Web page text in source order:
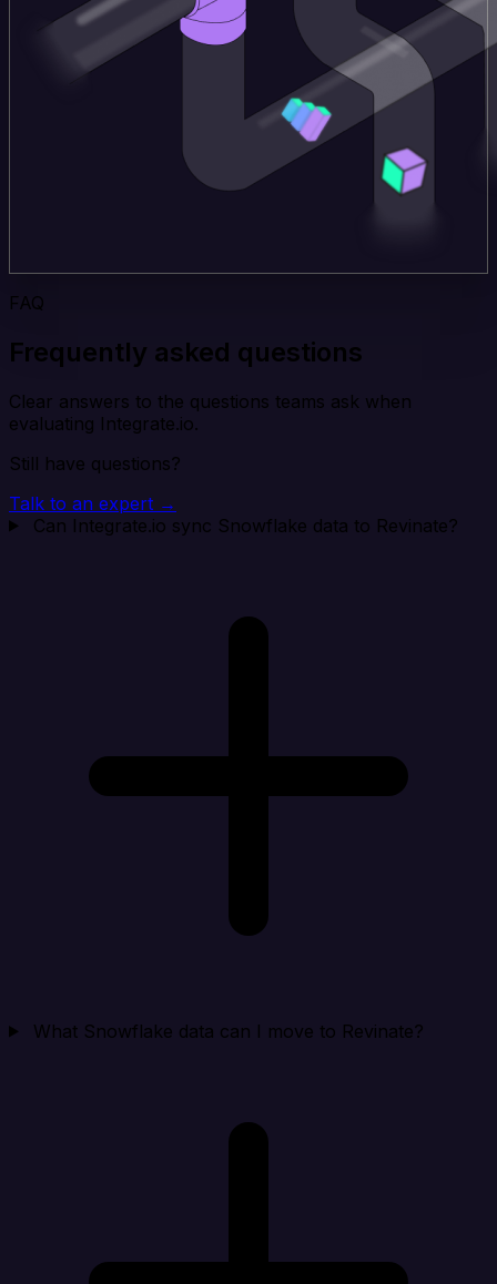
FAQ
Frequently asked questions
Clear answers to the questions teams ask when
evaluating Integrate.io.
Still have questions?
Talk to an expert →
Can Integrate.io sync Snowflake data to Revinate?
What Snowflake data can I move to Revinate?